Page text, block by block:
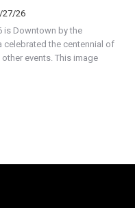
27/26
is Downtown by the
celebrated the centennial of
events. This image